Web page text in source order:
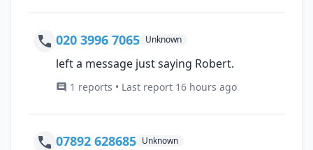
020 3996 7065 Unknown
left a message just saying Robert.
1 reports • Last report 16 hours ago
07892 628685 Unknown